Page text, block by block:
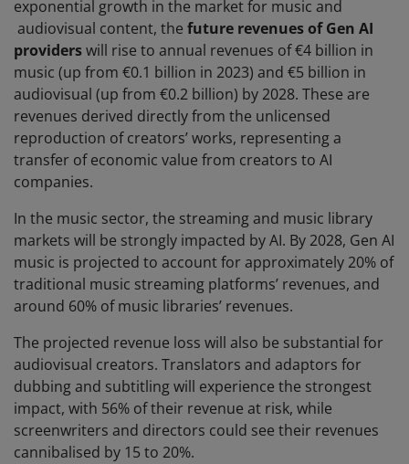
exponential growth in the market for music and
audiovisual content, the future revenues of Gen AI
providerswill rise to annual revenues of €4 billion in
music (up from €0.1 billion in 2023) and €5 billion in
audiovisual (up from €0.2 billion) by 2028. These are
revenues derived directly from the unlicensed
reproduction of creators’ works, representing a
transfer of economic value from creators to AI
companies.
In the music sector, the streaming and music library
markets will be strongly impacted by AI. By 2028, Gen AI
music is projected to account for approximately 20% of
traditional music streaming platforms’ revenues, and
around 60% of music libraries’ revenues.
The projected revenue loss will also be substantial for
audiovisual creators. Translators and adaptors for
dubbing and subtitling will experience the strongest
impact, with 56% of their revenue at risk, while
screenwriters and directors could see their revenues
cannibalised by 15 to 20%.